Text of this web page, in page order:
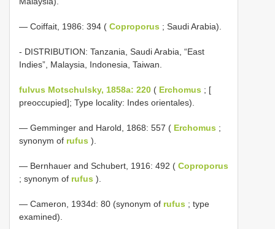
— Coiffait, 1986: 394 ( Coproporus ; Saudi Arabia).
- DISTRIBUTION: Tanzania, Saudi Arabia, “East
Indies”, Malaysia, Indonesia, Taiwan.
fulvus Motschulsky, 1858a: 220 ( Erchomus ; [
preoccupied]; Type locality: Indes orientales).
— Gemminger and Harold, 1868: 557 ( Erchomus ;
synonym of rufus ).
— Bernhauer and Schubert, 1916: 492 ( Coproporus
; synonym of rufus ).
— Cameron, 1934d: 80 (synonym of rufus ; type
examined).